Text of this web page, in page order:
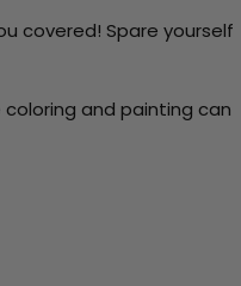
covered! Spare yourself
coloring and painting can